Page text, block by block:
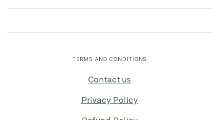
TERMS AND CONDITIONS
Contact us
Privacy Policy